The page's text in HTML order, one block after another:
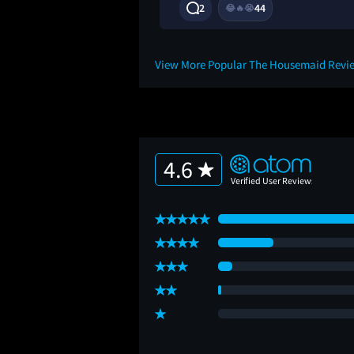
2 😂🔥😭44
View More Popular The Housemaid
4.6